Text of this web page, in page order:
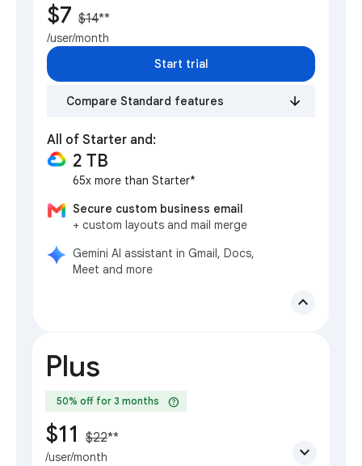
$7 $14**
/user/month
Start trial
Compare Standard features
All of Starter and:
2 TB
65x more than Starter*
Secure custom business email
+ custom layouts and mail merge
Gemini AI assistant in Gmail, Docs,
Meet and more
expand_less
Plus
50% off for 3 months help
$11 $22**
/user/month expand_more